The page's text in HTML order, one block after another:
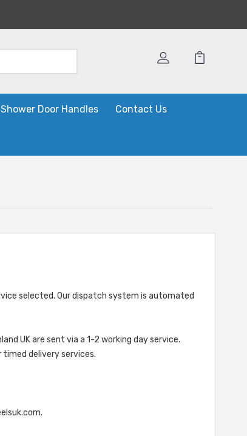
Shower Door Handles Contact Us
selected. Our dispatch system is automated
UK are sent via a 1-2 working day service.
delivery services.